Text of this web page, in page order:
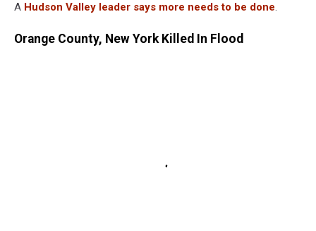
A Hudson Valley leader says more needs to be done.
Orange County, New York Killed In Flood